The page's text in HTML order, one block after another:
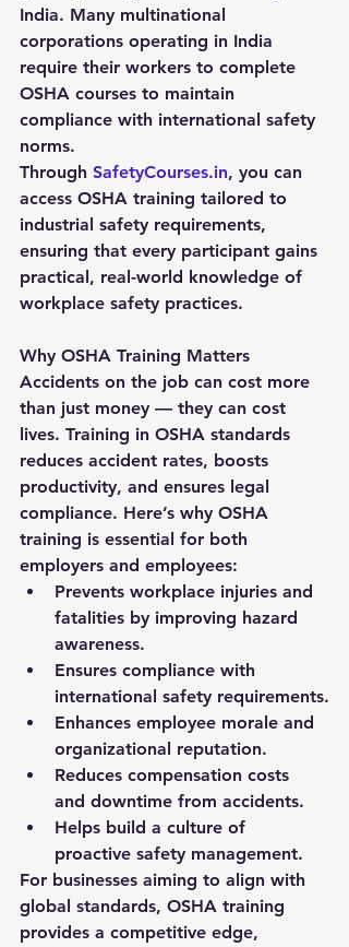
India. Many multinational
corporations operating in India
require their workers to complete
OSHA courses to maintain
compliance with international safety
norms.
Through SafetyCourses.in, you can
access OSHA training tailored to
industrial safety requirements,
ensuring that every participant gains
practical, real-world knowledge of
workplace safety practices.
Why OSHA Training Matters
Accidents on the job can cost more
than just money — they can cost
lives. Training in OSHA standards
reduces accident rates, boosts
productivity, and ensures legal
compliance. Here’s why OSHA
training is essential for both
employers and employees:
Prevents workplace injuries and
fatalities by improving hazard
awareness.
Ensures compliance with
international safety requirements.
Enhances employee morale and
organizational reputation.
Reduces compensation costs
and downtime from accidents.
Helps build a culture of
proactive safety management.
For businesses aiming to align with
global standards, OSHA training
provides a competitive edge,